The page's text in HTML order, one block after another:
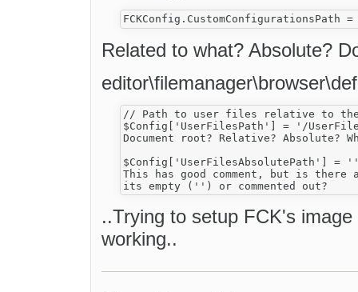
Related to what? Absolute?
// Path to user files relative to the
$Config['UserFilesPath'] = '/
Document root? Relative? Absolute?
$Config['UserFilesAbsolutePath'] =
This has good comment, but is
..Trying to setup FCK's
working..